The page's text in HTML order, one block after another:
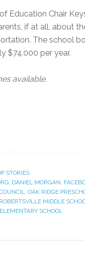
Education Chair
if at all, about
The school
$74,000 per year.
available.
STORIES
, DANIEL MORGAN,
, OAK RIDGE
ROBERTSVILLE MIDDLE
SCHOOL